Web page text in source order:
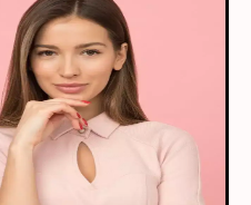
Bhatia: INR
daughter Vanisha
banker, in 2004.
took place
happened at